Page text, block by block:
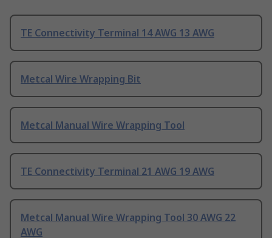
TE Connectivity Terminal 14 AWG 13 AWG
Metcal Wire Wrapping Bit
Metcal Manual Wire Wrapping Tool
TE Connectivity Terminal 21 AWG 19 AWG
Metcal Manual Wire Wrapping Tool 30 AWG 22
AWG